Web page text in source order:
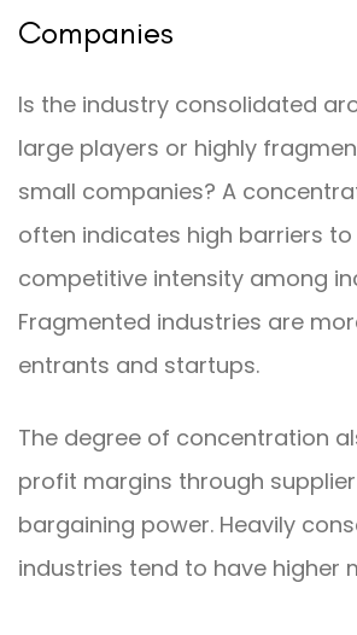
Companies
Is the industry consolidated
large players or highly
small companies? A
often indicates high barriers
competitive intensity among
Fragmented industries are
entrants and startups.
The degree of concentration
profit margins through
bargaining power. Heavily
industries tend to have higher